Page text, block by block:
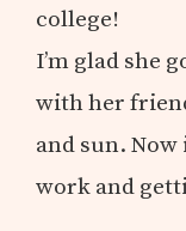
college!
I’m glad she
with her
and sun. Now
work and